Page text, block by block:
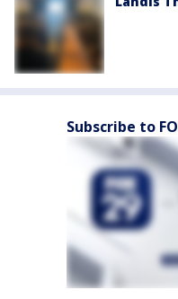
Subscribe to